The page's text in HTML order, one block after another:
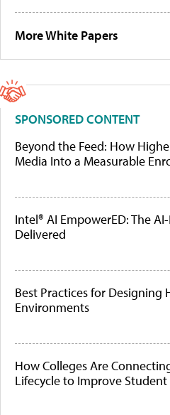
More White Papers
SPONSORED CONTENT
Beyond the Feed: How
Media Into a Measurable
Intel® AI EmpowerED: The
Delivered
Best Practices for Designing
Environments
How Colleges Are
Lifecycle to Improve Student